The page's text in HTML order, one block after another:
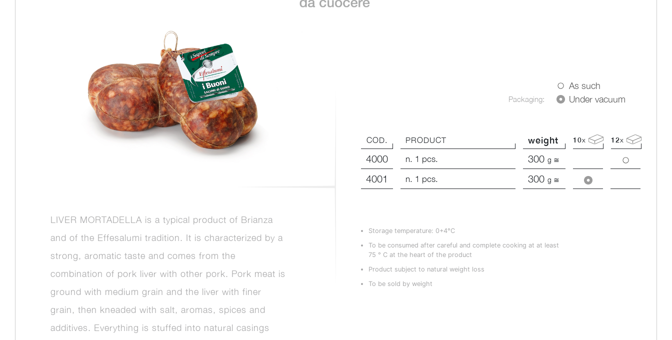
LIVER MORTADELLA is a typical product of Brianza
and of the Effesalumi tradition. It is characterized by a
strong, aromatic taste and comes from the
combination of pork liver with other pork. Pork meat is
ground with medium grain and the liver with finer
grain, then kneaded with salt, aromas, spices and
additives. Everything is stuffed into natural casings
Packaging:
As such
Under vacuum
COD. PRODUCT weight 10x 12x
4000 n. 1 pcs. 300 g ≅
4001 n. 1 pcs. 300 g ≅
Storage temperature: 0+4°C
To be consumed after careful and complete cooking at at least
75 ° C at the heart of the product
Product subject to natural weight loss
To be sold by weight